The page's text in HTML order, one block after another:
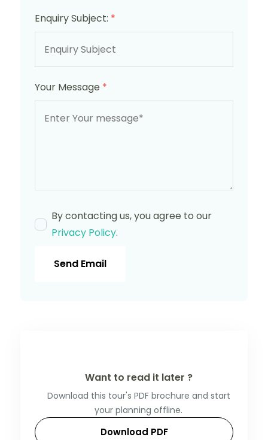
Enquiry Subject: *
Your Message *
By contacting us, you agree to our
Privacy Policy.
Send Email
Want to read it later ?
Download this tour's PDF brochure and start
your planning offline.
Download PDF